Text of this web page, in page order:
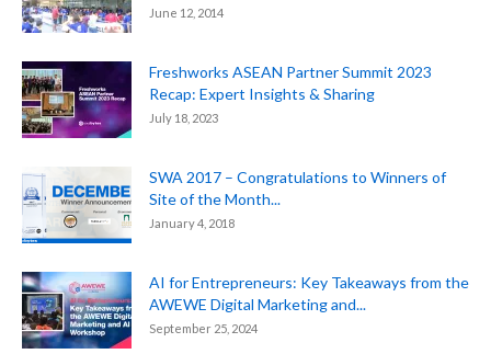
June 12, 2014
Freshworks ASEAN Partner Summit 2023
Recap: Expert Insights & Sharing
July 18, 2023
SWA 2017 – Congratulations to Winners of
Site of the Month...
January 4, 2018
AI for Entrepreneurs: Key Takeaways from the
AWEWE Digital Marketing and...
September 25, 2024